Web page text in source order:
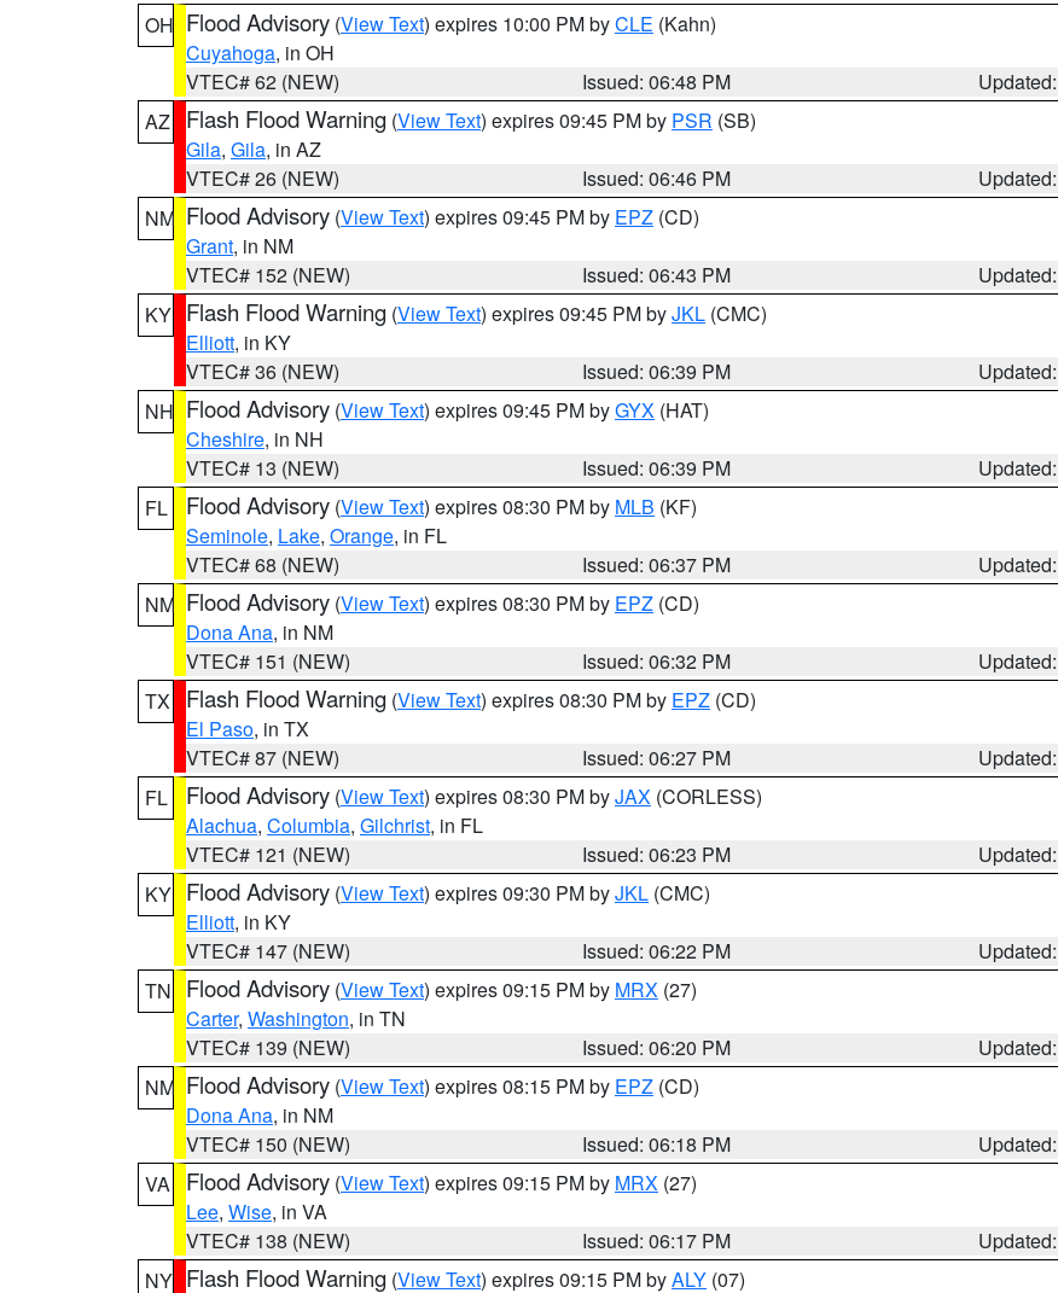
OH Flood Advisory (View Text) expires 10:00 PM byCLE (Kahn)
Cuyahoga, in OH
VTEC# 62 (NEW)
Issued: 06:48 PM
AZ
Flash Flood Warning (View Text) expires 09:45 PM by PSR (SB)
Gila, Gila, in AZ
VTEC# 26 (NEW)
Issued: 06:46 PM
NM Flood Advisory (View Text) expires 09:45 PM by EPZ (CD)
Grant, in NM
VTEC# 152 (NEW)
Issued: 06:43 PM
KY Flash Flood Warning (View Text) expires 09:45 PM byJKL (CMC)
Elliott, in KY
VTEC# 36 (NEW)
Issued: 06:39 PM
NH Flood Advisory (View Text) expires 09:45 PM byGYX (HAT)
Cheshire, in NH
VTEC# 13 (NEW)
Issued: 06:39 PM
FL
Flood Advisory (View Text) expires 08:30 PM by MLB (KF)
Seminole, Lake, Orange, in FL
VTEC# 68 (NEW)
Issued: 06:37 PM
NM Flood Advisory (View Text) expires 08:30 PM by EPZ (CD)
Dona Ana, in NM
VTEC# 151 (NEW)
Issued: 06:32 PM
TX
Flash Flood Warning (View Text) expires 08:30 PM by EPZ (CD)
El Paso, in TX
VTEC# 87 (NEW)
Issued: 06:27 PM
FL
Flood Advisory (View Text) expires 08:30 PM byJAX (CORLESS)
Alachua, Columbia, Gilchrist, in FL
VTEC# 121 (NEW)
Issued: 06:23 PM
KY Flood Advisory (View Text) expires 09:30 PM byJKL (CMC)
Elliott, in KY
VTEC# 147 (NEW)
Issued: 06:22 PM
TN
Flood Advisory (View Text) expires 09:15 PM by MRX (27)
Carter, Washington, in TN
VTEC# 139 (NEW)
Issued: 06:20 PM
NM Flood Advisory (View Text) expires 08:15 PM by EPZ (CD)
Dona Ana, in NM
VTEC# 150 (NEW)
Issued: 06:18 PM
VA
Flood Advisory (View Text) expires 09:15 PM by MRX (27)
Lee, Wise, in VA
VTEC# 138 (NEW)
Issued: 06:17 PM
NY Flash Flood Warning (View Text) expires 09:15 PM byALY (07)